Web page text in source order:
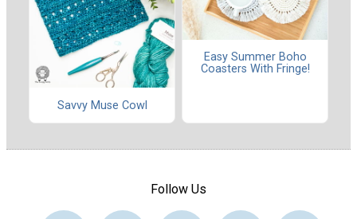
Savvy Muse Cowl
Easy Summer Boho
Coasters With Fringe!
Follow Us